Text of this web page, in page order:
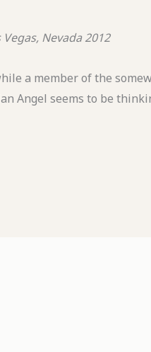
Vegas, Nevada 2012
a member of the
Angel seems to be